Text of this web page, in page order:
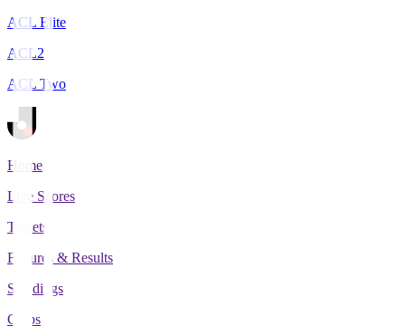
ACL Elite
ACL2
ACL Two
Home
Live Scores
Tickets
Fixtures & Results
Standings
Clubs